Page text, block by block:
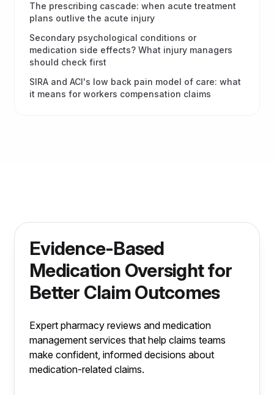
The prescribing cascade: when acute treatment
plans outlive the acute injury
Secondary psychological conditions or
medication side effects? What injury managers
should check first
SIRA and ACI's low back pain model of care: what
it means for workers compensation claims
Evidence-Based
Medication Oversight for
Better Claim Outcomes
Expert pharmacy reviews and medication
management services that help claims teams
make confident, informed decisions about
medication-related claims.